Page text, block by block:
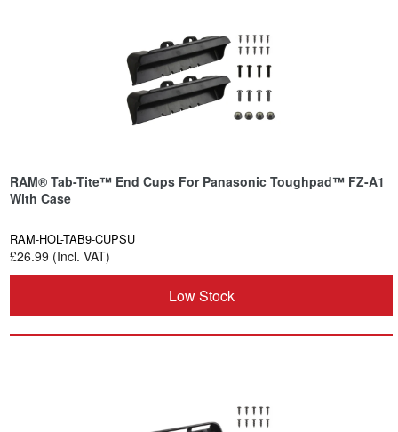
RAM® Tab-Tite™ End Cups For Panasonic Toughpad™ FZ-A1
With Case
RAM-HOL-TAB9-CUPSU
£26.99 (Incl. VAT)
Low Stock